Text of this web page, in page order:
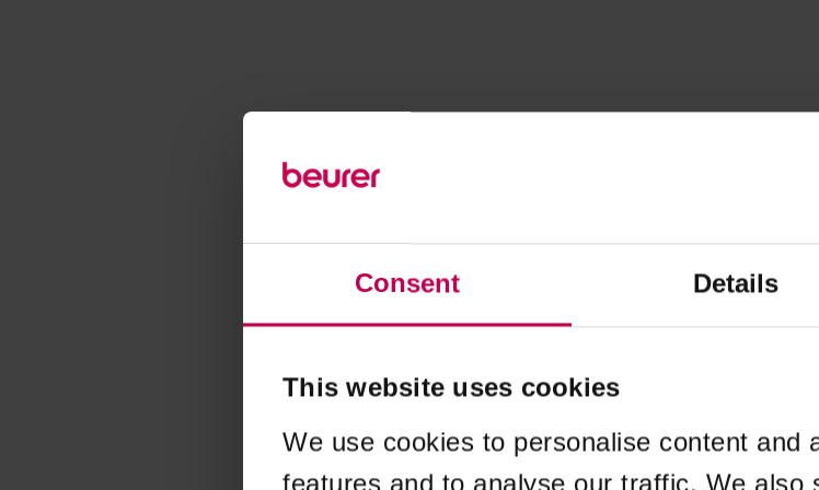
Consent Details
This website uses cookies
We use cookies to personalise content and
features and to analyse our traffic. We also